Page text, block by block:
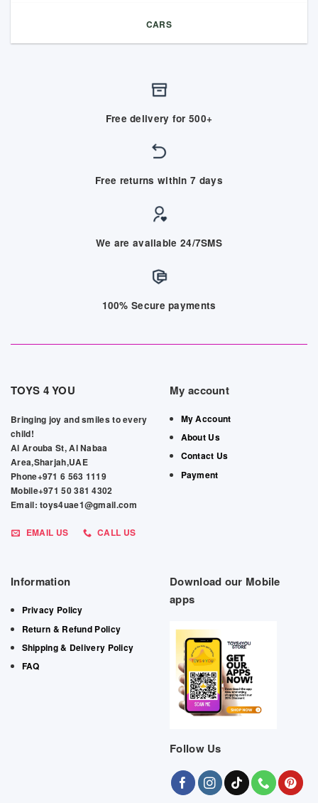
CARS
Free delivery for 500+
Free returns within 7 days
We are available 24/7SMS
100% Secure payments
TOYS 4 YOU
Bringing joy and smiles to every
child!
Al Arouba St, Al Nabaa
Area,Sharjah,UAE
Phone+971 6 563 1119
Mobile+971 50 381 4302
Email: toys4uae1@gmail.com
EMAIL US CALL US
My account
My Account
About Us
Contact Us
Payment
Information
Privacy Policy
Return & Refund Policy
Shipping & Delivery Policy
FAQ
Download our Mobile
apps
Follow Us